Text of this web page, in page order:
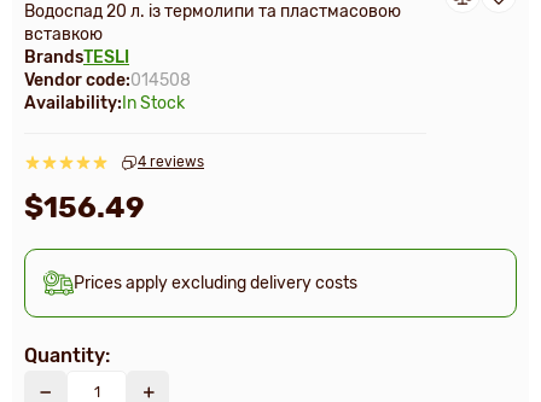
Водоспад 20 л. із термолипи та пластмасовою
вставкою
BrandsTESLI
Vendor code:014508
Availability: In Stock
Prices apply excluding delivery costs
4 reviews
$156.49
Quantity: